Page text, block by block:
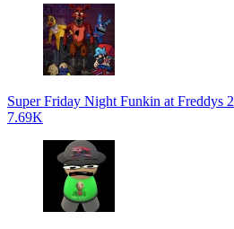
Super Friday Night Funkin at Freddys 2
7.69K